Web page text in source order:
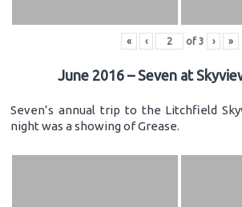
« ‹ of 3 › »
June 2016 – Seven at
Seven’s annual trip to the Litchfield
night was a showing of Grease.